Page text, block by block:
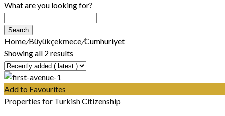
What are you looking for?
Search
Home/Büyükçekmece/Cumhuriyet
Showing all 2 results
Add to Favourites
Properties for Turkish Citizenship